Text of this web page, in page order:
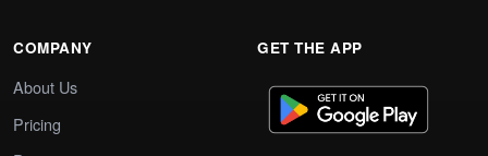
COMPANY
About Us
Pricing
GET THE APP